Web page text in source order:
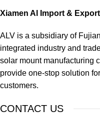
Xiamen Al Import &
ALV is a subsidiary of
integrated industry and
solar mount manufacturing
provide one-stop solution
customers.
CONTACT US